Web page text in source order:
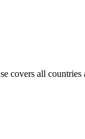
covers all